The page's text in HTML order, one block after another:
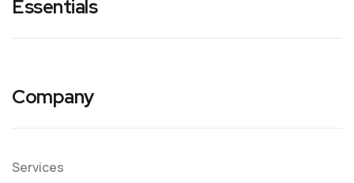
Essentials
Company
Services